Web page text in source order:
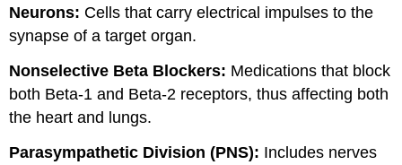
Neurons: Cells that carry electrical impulses to the
synapse of a target organ.
Nonselective Beta Blockers: Medications that block
both Beta-1 and Beta-2 receptors, thus affecting both
the heart and lungs.
Parasympathetic Division (PNS): Includes nerves